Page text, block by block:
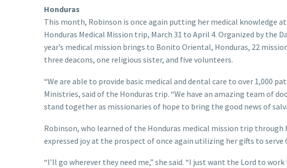
Honduras
This month, Robinson is once again putting her medical knowledge
Honduras Medical Mission trip, March 31 to April 4. Organized by the
year’s medical mission brings to Bonito Oriental, Honduras, 22
three deacons, one religious sister, and five volunteers.
“We are able to provide basic medical and dental care to over 1,000
Ministries, said of the Honduras trip. “We have an amazing team of
stand together as missionaries of hope to bring the good news of
Robinson, who learned of the Honduras medical mission trip
expressed joy at the prospect of once again utilizing her gifts to serve
“I’ll go wherever they need me,” she said. “I just want the Lord to